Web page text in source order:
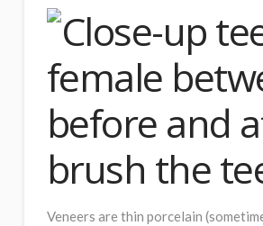
Veneers are thin porcelain